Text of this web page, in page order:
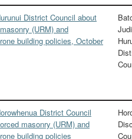
District Council about
(URM) and
building policies, October
District Council
masonry (URM) and
building policies